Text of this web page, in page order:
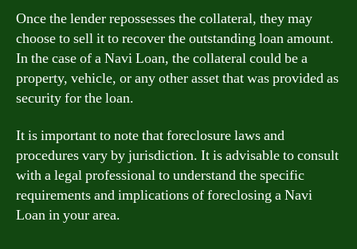
Once the lender repossesses the collateral, they may
choose to sell it to recover the outstanding loan amount.
In the case of a Navi Loan, the collateral could be a
property, vehicle, or any other asset that was provided as
security for the loan.
It is important to note that foreclosure laws and
procedures vary by jurisdiction. It is advisable to consult
with a legal professional to understand the specific
requirements and implications of foreclosing a Navi
Loan in your area.